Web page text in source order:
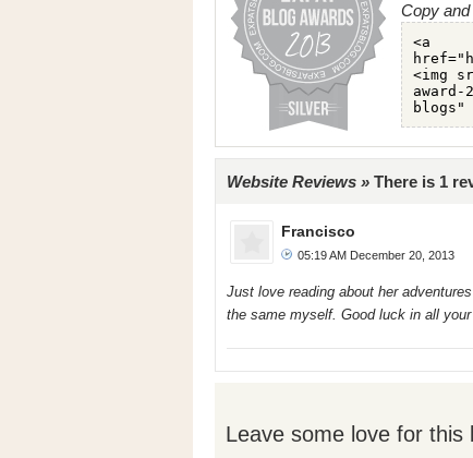
Copy
Website Reviews » There is 1
Francisco
05:19 AM December 20, 2013
Just love reading about her
the same myself. Good luck in all
Leave some love for this